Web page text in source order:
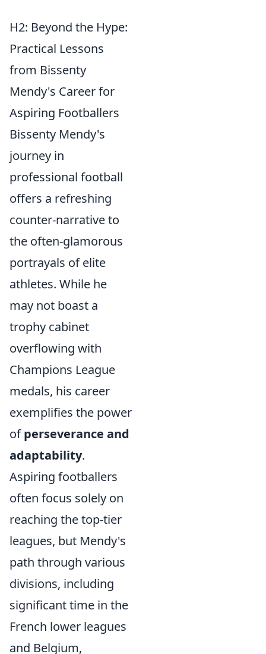
H2: Beyond the Hype:
Practical Lessons
from Bissenty
Mendy's Career for
Aspiring Footballers
Bissenty Mendy's
journey in
professional football
offers a refreshing
counter-narrative to
the often-glamorous
portrayals of elite
athletes. While he
may not boast a
trophy cabinet
overflowing with
Champions League
medals, his career
exemplifies the power
ofperseverance and
adaptability.
Aspiring footballers
often focus solely on
reaching the top-tier
leagues, but Mendy's
path through various
divisions, including
significant time in the
French lower leagues
and Belgium,